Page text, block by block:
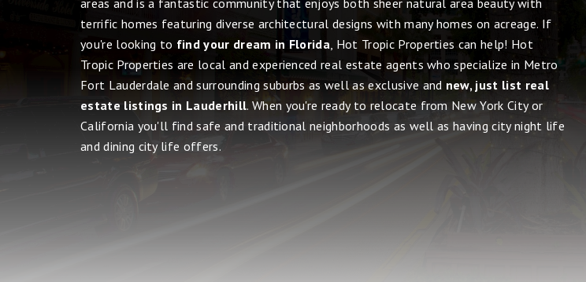
terrific homes featuring diverse architectural designs with many homes on acreage. If
you're looking to find your dream in Florida , Hot Tropic Properties can help! Hot
Tropic Properties are local and experienced real estate agents who specialize in Metro
Fort Lauderdale and surrounding suburbs as well as exclusive and new, just list real
estate listings in Lauderhill. When you're ready to relocate from New York City or
California you'll find safe and traditional neighborhoods as well as having city night life
and dining city life offers.